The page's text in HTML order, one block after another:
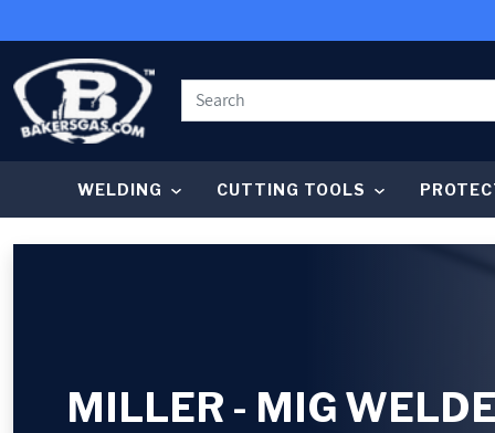
WELDING CUTTING TOOLS
WELDING
GRINDING AND METALWORKING
MILLER - MIG